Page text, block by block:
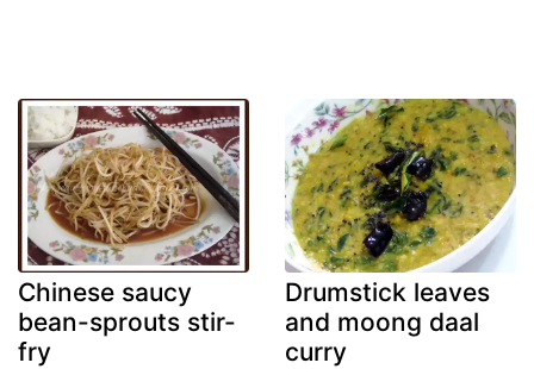
Chinese saucy
bean-sprouts stir-
fry
Drumstick leaves
and moong daal
curry